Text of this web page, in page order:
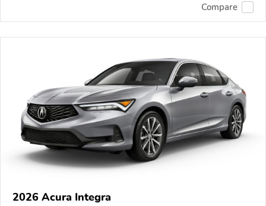
Compare
2026 Acura Integra